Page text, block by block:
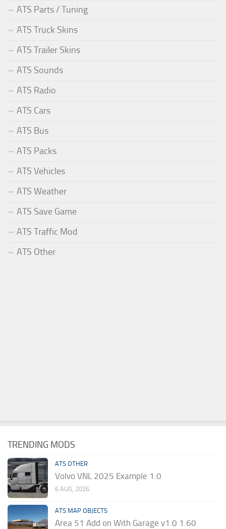
ATS Parts / Tuning
ATS Truck Skins
ATS Trailer Skins
ATS Sounds
ATS Radio
ATS Cars
ATS Bus
ATS Packs
ATS Vehicles
ATS Weather
ATS Save Game
ATS Traffic Mod
ATS Other
TRENDING MODS
ATS OTHER
Volvo VNL 2025 Example 1.0
6 AUG, 2026
ATS MAP OBJECTS
Area 51 Add on With Garage v1.0 1.60